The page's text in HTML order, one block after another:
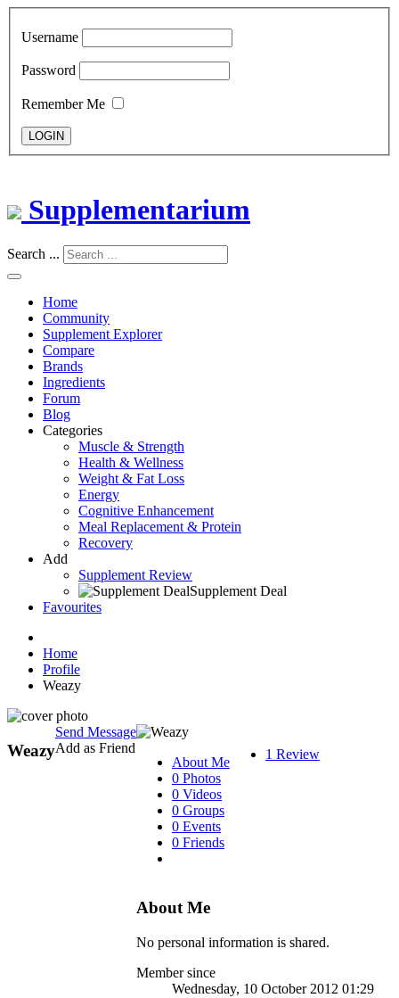
Username
Password
Remember Me
LOGIN
Supplementarium
Search ...
Home
Community
Supplement Explorer
Compare
Brands
Ingredients
Forum
Blog
Categories
Muscle & Strength
Health & Wellness
Weight & Fat Loss
Energy
Cognitive Enhancement
Meal Replacement & Protein
Recovery
Add
Supplement Review
Supplement Deal
Favourites
Home
Profile
Weazy
Weazy
Send Message
Add as Friend
About Me
0 Photos
0 Videos
0 Groups
0 Events
0 Friends
1 Review
About Me
No personal information is shared.
Member since
Wednesday, 10 October 2012 01:29